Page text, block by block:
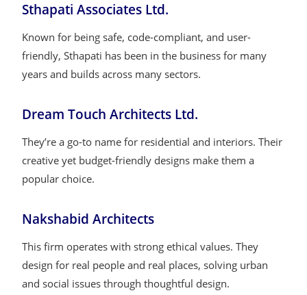
Sthapati Associates Ltd.
Known for being safe, code-compliant, and user-
friendly, Sthapati has been in the business for many
years and builds across many sectors.
Dream Touch Architects Ltd.
They’re a go-to name for residential and interiors. Their
creative yet budget-friendly designs make them a
popular choice.
Nakshabid Architects
This firm operates with strong ethical values. They
design for real people and real places, solving urban
and social issues through thoughtful design.